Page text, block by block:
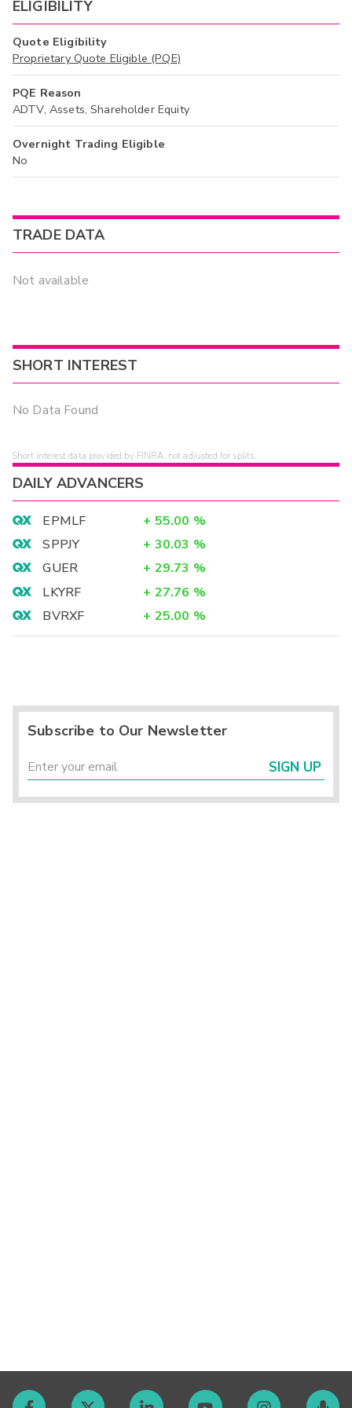
ELIGIBILITY
Quote Eligibility
Proprietary Quote Eligible (PQE)
PQE Reason
ADTV, Assets, Shareholder Equity
Overnight Trading Eligible
No
TRADE DATA
Not available
SHORT INTEREST
No Data Found
Short interest data provided by FINRA, not adjusted for splits.
DAILY ADVANCERS
EPMLF + 55.00 %
SPPJY
+ 30.03 %
GUER
+ 29.73 %
LKYRF
+ 27.76 %
BVRXF
+ 25.00 %
Subscribe to Our Newsletter
SIGN UP